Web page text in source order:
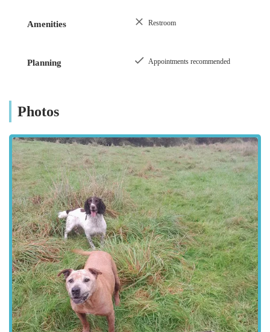
surgical procedures as required.
including preventative care, lameness investigations,
and dental checks.
compliance.
Compassionate End-of-Life Care:Providing empathetic
support and dignified euthanasia services, helping owners
through deeply difficult times.
McKinney Vets stands out remarkably in the Cumbrian
veterinary landscape due to several distinguishing features and
highlights, consistently praised by their clientele.
Unwavering Compassion and Care:This is the most
frequently highlighted attribute. Clients consistently
describe the practice as "the most caring, compassionate
practice around." This empathy extends to all aspects of
care, particularly during sensitive times like end-of-life
decisions, where they provide "a very dignified and
extremely devastating goodbye."
Amenities Restroom
Planning Appointments recommended
Photos